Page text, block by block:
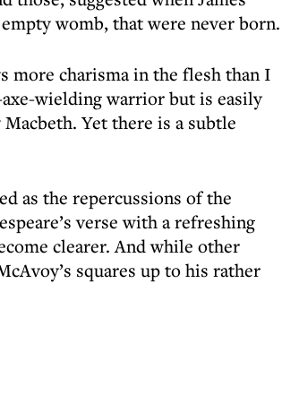
womb, that were never born.
more charisma in the flesh than I
wielding warrior but is easily
Yet there is a subtle
as the repercussions of the
verse with a refreshing
clearer. And while other
squares up to his rather